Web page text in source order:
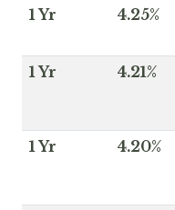
1 Yr 4.25%
1 Yr 4.21%
1 Yr 4.20%